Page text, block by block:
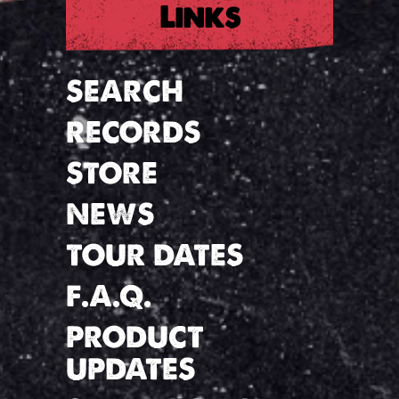
Links
SEARCH
RECORDS
STORE
NEWS
TOUR DATES
F.A.Q.
PRODUCT
UPDATES